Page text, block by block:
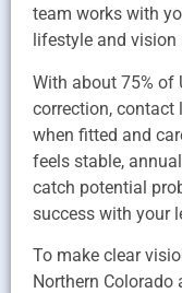
team works with
lifestyle and vision
With about 75% of
correction, contact
when fitted and
feels stable,
catch potential
success with your
To make clear
Northern Colorado